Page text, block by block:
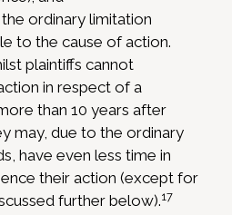
ordinary limitation
to the cause of action.
plaintiffs cannot
in respect of a
than 10 years after
may, due to the ordinary
have even less time in
their action (except for
further below).17